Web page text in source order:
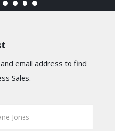
email address to find
Sales.